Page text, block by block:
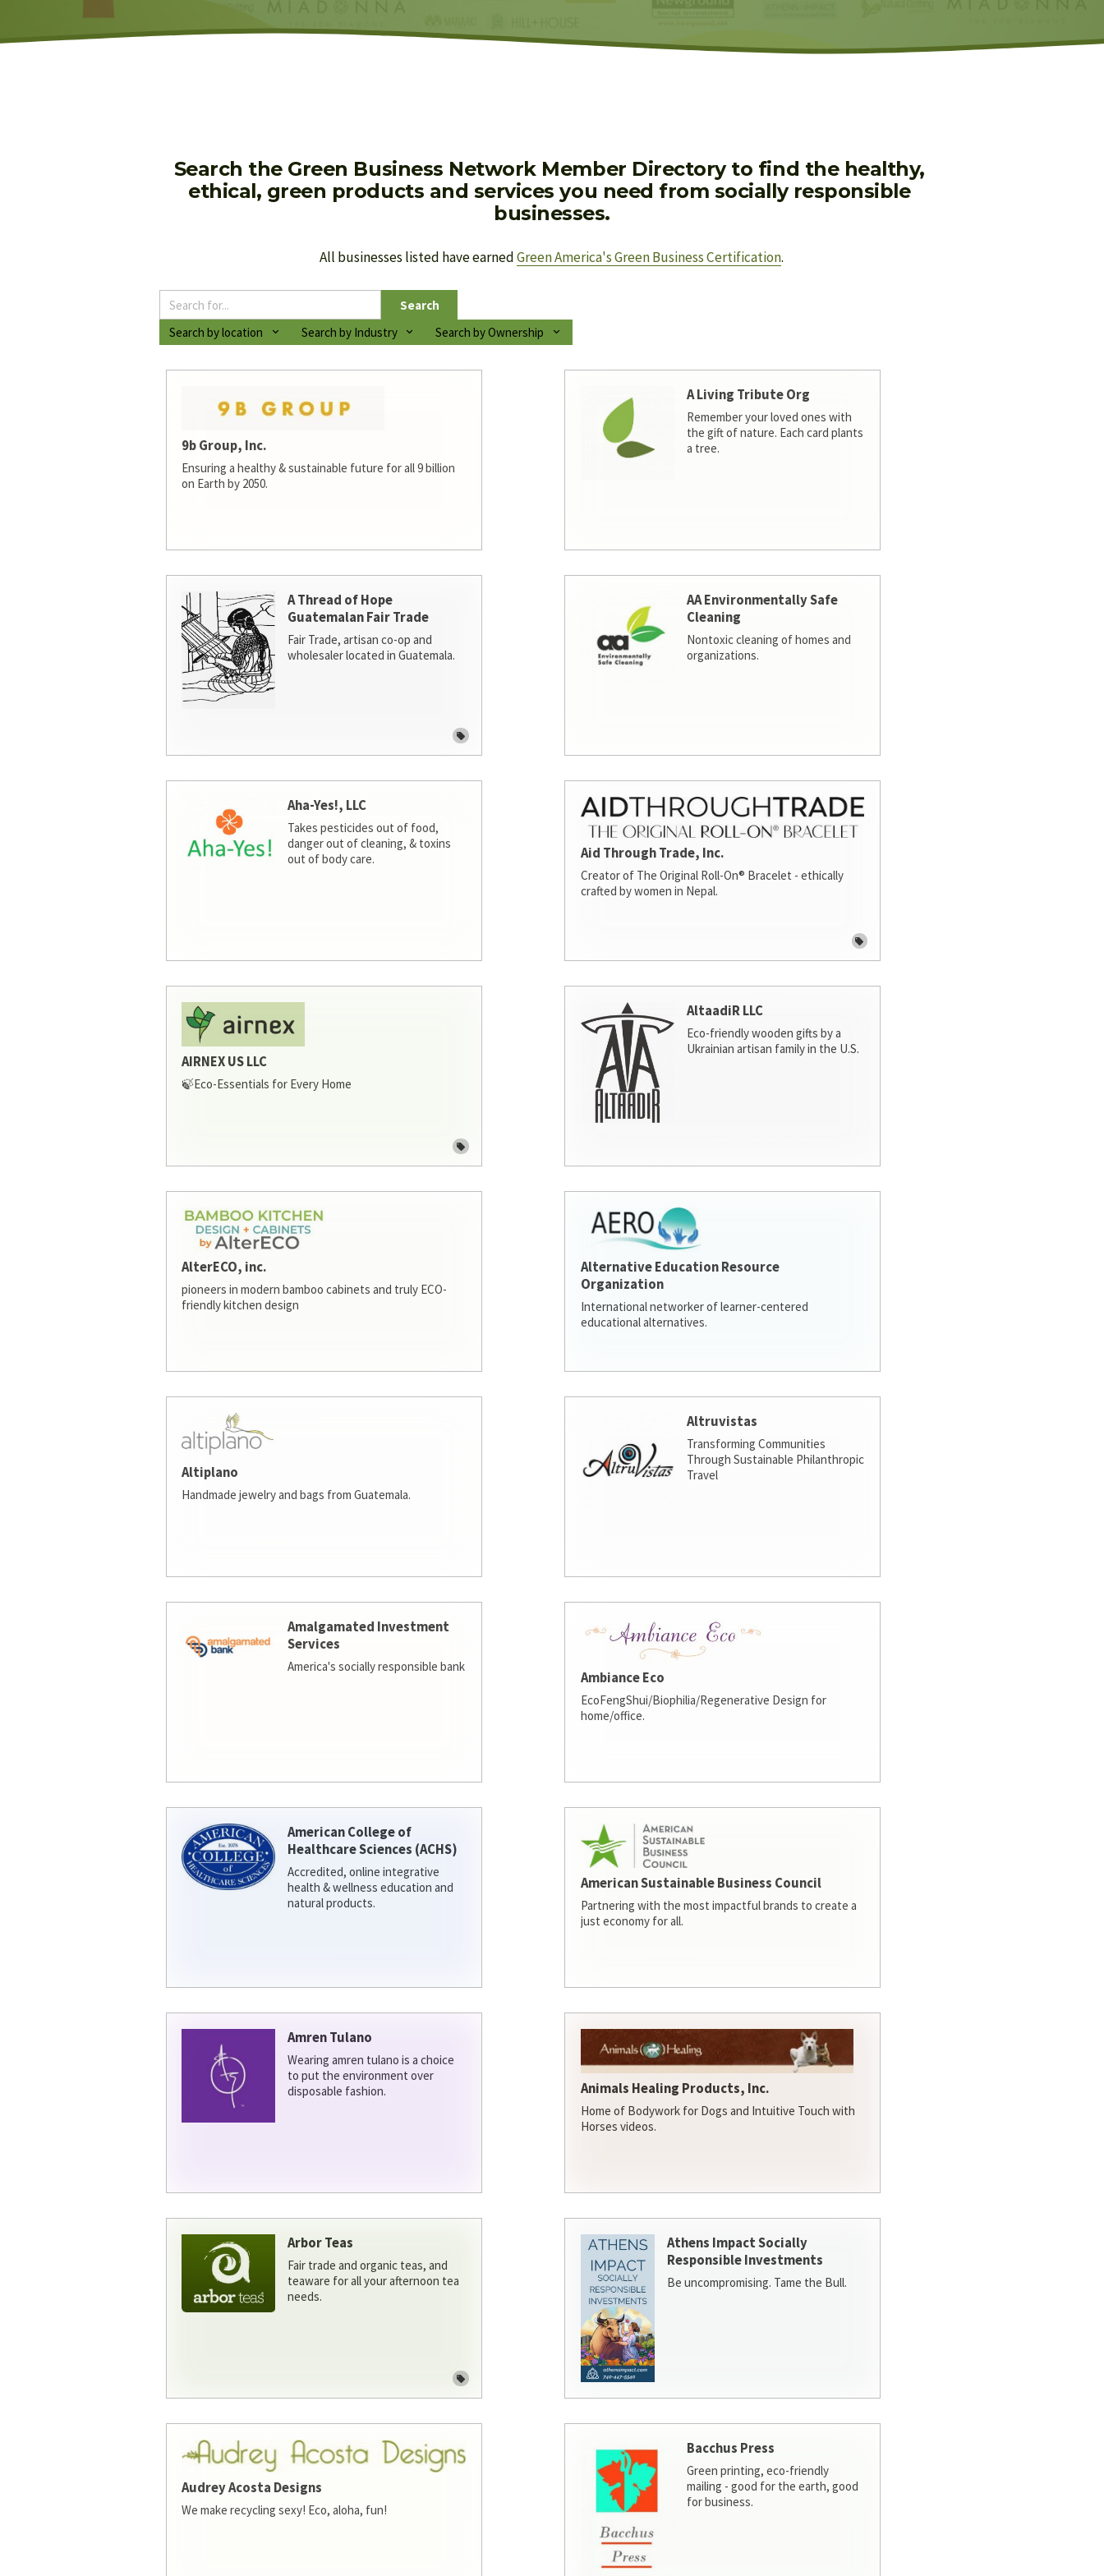
Search the Green Business Network Member Directory to find the healthy,
ethical, green products and services you need from socially responsible
businesses.
All businesses listed have earned Green America's Green Business Certification.
Search
Search by location
Search by Industry Search by Ownership
9b Group, Inc.
Ensuring a healthy & sustainable future for all 9 billion
on Earth by 2050.
A Living Tribute Org
Remember your loved ones with
the gift of nature. Each card plants
a tree.
A Thread of Hope
Guatemalan Fair Trade
Fair Trade, artisan co-op and
wholesaler located in Guatemala.
AA Environmentally Safe
Cleaning
Nontoxic cleaning of homes and
organizations.
Aha-Yes!, LLC
Takes pesticides out of food,
danger out of cleaning, & toxins
out of body care.
Aid Through Trade, Inc.
Creator of The Original Roll-On® Bracelet - ethically
crafted by women in Nepal.
AIRNEX US LLC
🍃Eco-Essentials for Every Home
AltaadiR LLC
Eco-friendly wooden gifts by a
Ukrainian artisan family in the U.S.
AlterECO, inc.
pioneers in modern bamboo cabinets and truly ECO-
friendly kitchen design
Alternative Education Resource
Organization
International networker of learner-centered
educational alternatives.
Altiplano
Handmade jewelry and bags from Guatemala.
Altruvistas
Transforming Communities
Through Sustainable Philanthropic
Travel
Amalgamated Investment
Services
America's socially responsible bank
Ambiance Eco
EcoFengShui/Biophilia/Regenerative Design for
home/office.
American College of
Healthcare Sciences (ACHS)
Accredited, online integrative
health & wellness education and
natural products.
American Sustainable Business Council
Partnering with the most impactful brands to create a
just economy for all.
Amren Tulano
Wearing amren tulano is a choice
to put the environment over
disposable fashion.
Animals Healing Products, Inc.
Home of Bodywork for Dogs and Intuitive Touch with
Horses videos.
Arbor Teas
Fair trade and organic teas, and
teaware for all your afternoon tea
needs.
Athens Impact Socially
Responsible Investments
Be uncompromising. Tame the Bull.
Audrey Acosta Designs
We make recycling sexy! Eco, aloha, fun!
Bacchus Press
Green printing, eco-friendly
mailing - good for the earth, good
for business.